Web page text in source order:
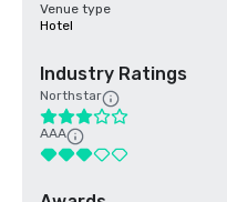
Venue type
Hotel
Industry Ratings
Northstar
AAA